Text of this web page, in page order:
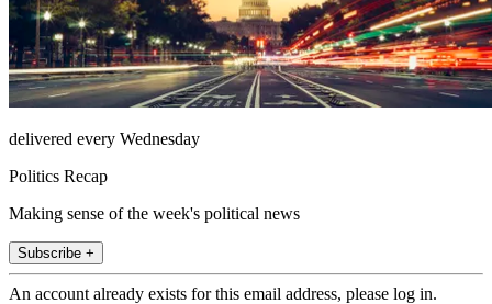
delivered every Wednesday
Politics Recap
Making sense of the week's political news
Subscribe +
An account already exists for this email address, please log in.